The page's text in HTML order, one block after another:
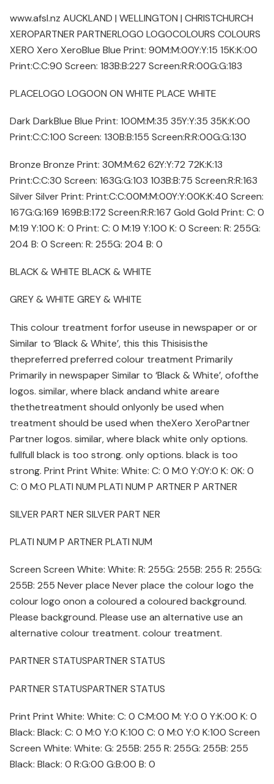
www.afsl.nz AUCKLAND | WELLINGTON | CHRISTCHURCH
XEROPARTNER PARTNERLOGO LOGOCOLOURS COLOURS
XERO Xero XeroBlue Blue Print: 90M:M:00Y:Y:15 15K:K:00
Print:C:C:90 Screen: 183B:B:227 Screen:R:R:00G:G:183
PLACELOGO LOGOON ON WHITE PLACE WHITE
Dark DarkBlue Blue Print: 100M:M:35 35Y:Y:35 35K:K:00
Print:C:C:100 Screen: 130B:B:155 Screen:R:R:00G:G:130
Bronze Bronze Print: 30M:M:62 62Y:Y:72 72K:K:13
Print:C:C:30 Screen: 163G:G:103 103B:B:75 Screen:R:R:163
Silver Silver Print: Print:C:C:00M:M:00Y:Y:00K:K:40 Screen:
167G:G:169 169B:B:172 Screen:R:R:167 Gold Gold Print: C: 0
M:19 Y:100 K: 0 Print: C: 0 M:19 Y:100 K: 0 Screen: R: 255G:
204 B: 0 Screen: R: 255G: 204 B: 0
BLACK & WHITE BLACK & WHITE
GREY & WHITE GREY & WHITE
This colour treatment forfor useuse in newspaper or or
Similar to ‘Black & White’, this this Thisisisthe
thepreferred preferred colour treatment Primarily
Primarily in newspaper Similar to ‘Black & White’, ofofthe
logos. similar, where black andand white areare
thethetreatment should onlyonly be used when
treatment should be used when theXero XeroPartner
Partner logos. similar, where black white only options.
fullfull black is too strong. only options. black is too
strong. Print Print White: White: C: 0 M:0 Y:0Y:0 K: 0K: 0
C: 0 M:0 PLATI NUM PLATI NUM P ARTNER P ARTNER
SILVER PART NER SILVER PART NER
PLATI NUM P ARTNER PLATI NUM
Screen Screen White: White: R: 255G: 255B: 255 R: 255G:
255B: 255 Never place Never place the colour logo the
colour logo onon a coloured a coloured background.
Please background. Please use an alternative use an
alternative colour treatment. colour treatment.
PARTNER STATUSPARTNER STATUS
PARTNER STATUSPARTNER STATUS
Print Print White: White: C: 0 C:M:00 M: Y:0 0 Y:K:00 K: 0
Black: Black: C: 0 M:0 Y:0 K:100 C: 0 M:0 Y:0 K:100 Screen
Screen White: White: G: 255B: 255 R: 255G: 255B: 255
Black: Black: 0 R:G:00 G:B:00 B: 0